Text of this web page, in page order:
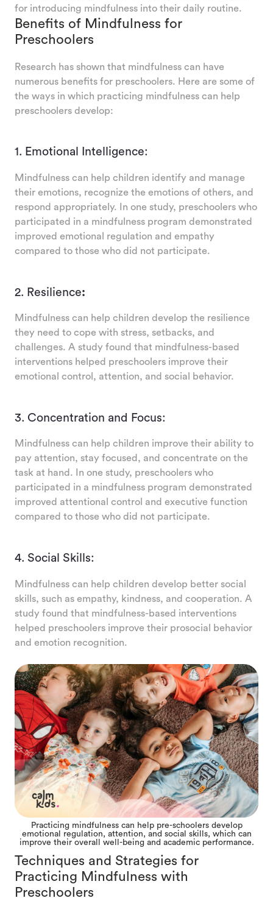
for introducing mindfulness into their daily routine.
Benefits of Mindfulness for
Preschoolers
Research has shown that mindfulness can have
numerous benefits for preschoolers. Here are some of
the ways in which practicing mindfulness can help
preschoolers develop:
1. Emotional Intelligence:
Mindfulness can help children identify and manage
their emotions, recognize the emotions of others, and
respond appropriately. In one study, preschoolers who
participated in a mindfulness program demonstrated
improved emotional regulation and empathy
compared to those who did not participate.
2. Resilience:
Mindfulness can help children develop the resilience
they need to cope with stress, setbacks, and
challenges. A study found that mindfulness-based
interventions helped preschoolers improve their
emotional control, attention, and social behavior.
3. Concentration and Focus:
Mindfulness can help children improve their ability to
pay attention, stay focused, and concentrate on the
task at hand. In one study, preschoolers who
participated in a mindfulness program demonstrated
improved attentional control and executive function
compared to those who did not participate.
4. Social Skills:
Mindfulness can help children develop better social
skills, such as empathy, kindness, and cooperation. A
study found that mindfulness-based interventions
helped preschoolers improve their prosocial behavior
and emotion recognition.
Practicing mindfulness can help pre-schoolers develop
emotional regulation, attention, and social skills, which can
improve their overall well-being and academic performance.
Techniques and Strategies for
Practicing Mindfulness with
Preschoolers